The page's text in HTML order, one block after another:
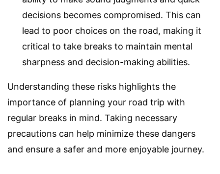
decisions becomes compromised. This can
lead to poor choices on the road, making it
critical to take breaks to maintain mental
sharpness and decision-making abilities.
Understanding these risks highlights the
importance of planning your road trip with
regular breaks in mind. Taking necessary
precautions can help minimize these dangers
and ensure a safer and more enjoyable journey.